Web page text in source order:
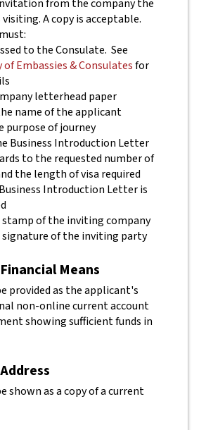
from the company the
A copy is acceptable.
to the Consulate. See
Embassies & Consulatesfor
letterhead paper
name of the applicant
purpose of journey
Business Introduction Letter
to the requested number of
the length of visa required
Introduction Letter is
stamp of the inviting company
signature of the inviting party
Means
provided as the applicant's
non-online current account
showing sufficient funds in
shown as a copy of a current